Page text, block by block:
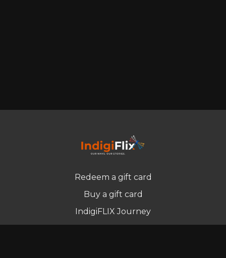
Redeem a gift card
Buy a gift card
IndigiFLIX Journey